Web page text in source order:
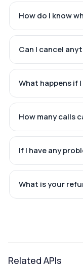
How do I know
Can I cancel
What happens if
How many calls
If I have any
What is your
Related APIs